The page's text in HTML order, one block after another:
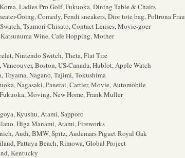
Ladies Pro Golf, Fukuoka, Dining Table & Chairs
Going, Comedy, Fendi sneakers, Dior tote bag,Poltrona Frau
Tsumori Chisato, Contact Lenses, Movie-goer
Wine, Cafe Hopping, Mother
Nintendo Switch, Theta, Flat Tire
Boston, US-Canada, Hublot, Apple Watch
Toyama, Nagano, Tajimi, Tokushima
Nagasaki, Panerai, Cartier, Movie, Automobile
Moving, New Home, Frank Muller
Kyushu, Atami, Sapporo
Higa Manami, Atami, Fireworks
Audi, BMW, Spitz, Audemars Piguet Royal Oak
Pattaya Beach, Rimowa, Global Project
Kentucky